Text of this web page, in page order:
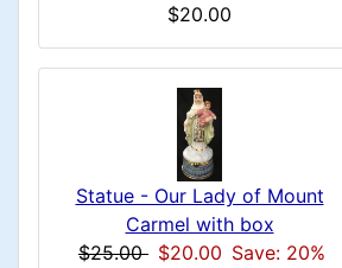
a
d
o
n
n
$20.00
Statue - Our Lady of Mount
Carmel with box
$25.00 $20.00 Save: 20%